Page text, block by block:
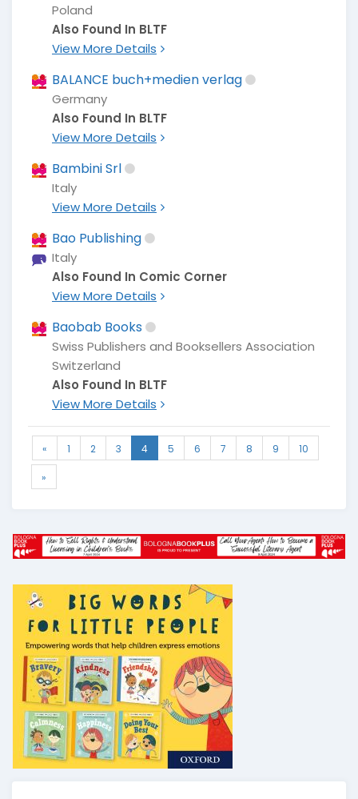
Poland
Also Found In BLTF
View More Details
BALANCE buch+medien verlag
Germany
Also Found In BLTF
View More Details
Bambini Srl
Italy
View More Details
Bao Publishing
Italy
Also Found In Comic Corner
View More Details
Baobab Books
Swiss Publishers and Booksellers Association
Switzerland
Also Found In BLTF
View More Details
« 1 2 3 4 5 6 7 8 9 10
»